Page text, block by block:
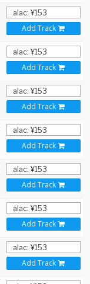
Add Track
Add Track
Add Track
Add Track
Add Track
Add Track
Add Track